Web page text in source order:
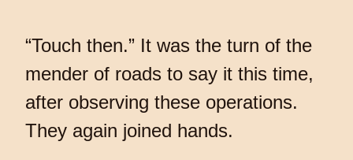
“Touch then.” It was the turn of the
mender of roads to say it this time,
after observing these operations.
They again joined hands.